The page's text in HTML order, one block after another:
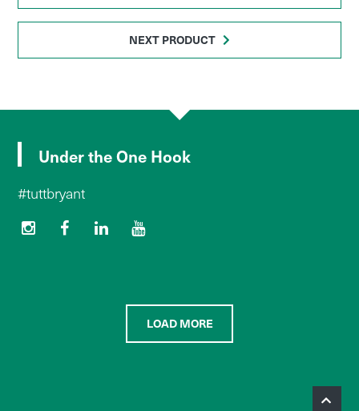
NEXT PRODUCT
Under the One Hook
#tuttbryant
LOAD MORE